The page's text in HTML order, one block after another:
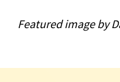
Featured image by